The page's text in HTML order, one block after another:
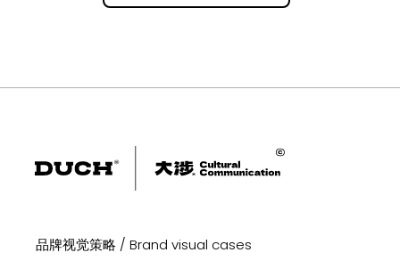
品牌视觉策略 / Brand visual cases